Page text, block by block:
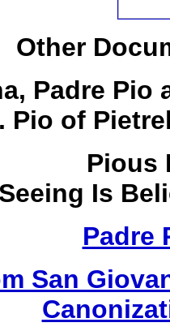
Other
Padre
Pio of
Pious
Is
Padre
San